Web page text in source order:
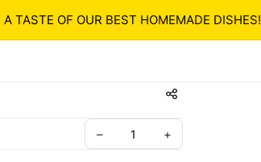
A TASTE OF OUR BEST HOMEMADE DISHES!
– +